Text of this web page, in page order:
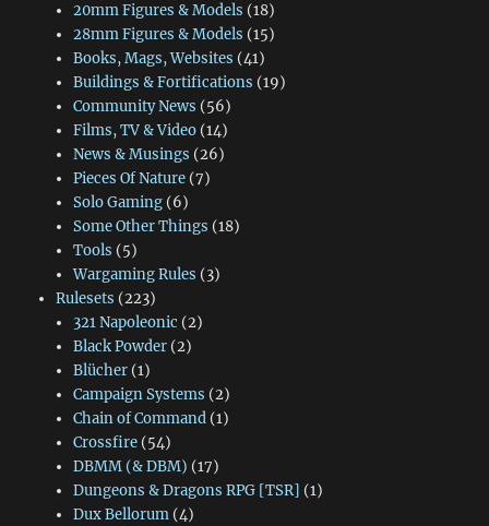
20mm Figures & Models (18)
28mm Figures & Models (15)
Books, Mags, Websites (41)
Buildings & Fortifications (19)
Community News (56)
Films, TV & Video(14)
News & Musings (26)
Pieces Of Nature(7)
Solo Gaming(6)
Some Other Things (18)
Tools (5)
Wargaming Rules (3)
Rulesets (223)
321 Napoleonic (2)
Black Powder(2)
Blücher(1)
Campaign Systems (2)
Chain of Command(1)
Crossfire(54)
DBMM (& DBM) (17)
Dungeons & Dragons RPG [TSR] (1)
Dux Bellorum(4)